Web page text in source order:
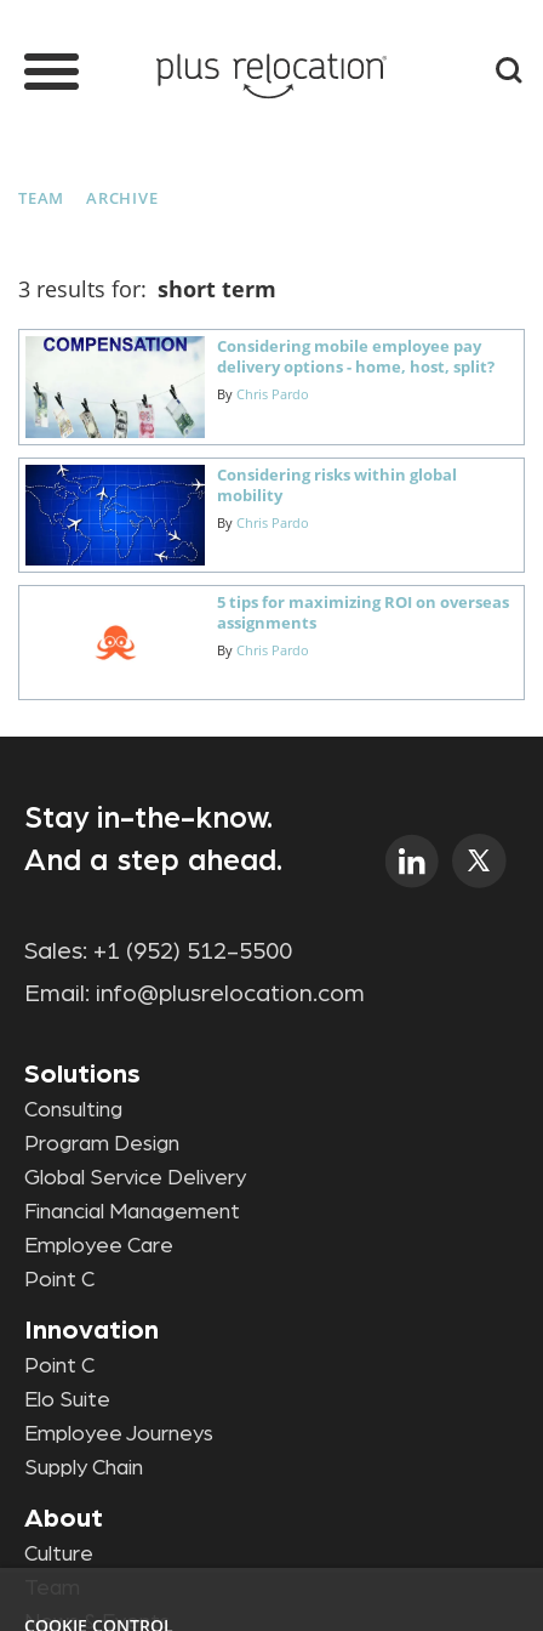
TEAM ARCHIVE
3 results for: short term
Considering mobile employee pay
delivery options - home, host, split?
By Chris Pardo
Considering risks within global
mobility
By Chris Pardo
5 tips for maximizing ROI on overseas
assignments
By Chris Pardo
Stay in-the-know.
And a step ahead.
Sales: +1 (952) 512-5500
Email: info@plusrelocation.com
Solutions
Consulting
Program Design
Global Service Delivery
Financial Management
Employee Care
Point C
Innovation
Point C
Elo Suite
Employee Journeys
Supply Chain
About
Culture
News & Events
COOKIE CONTROL